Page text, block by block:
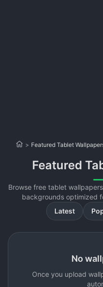
> Featured Tablet
Featured
Browse free tablet
backgrounds optimized
Latest
No
Once you upload